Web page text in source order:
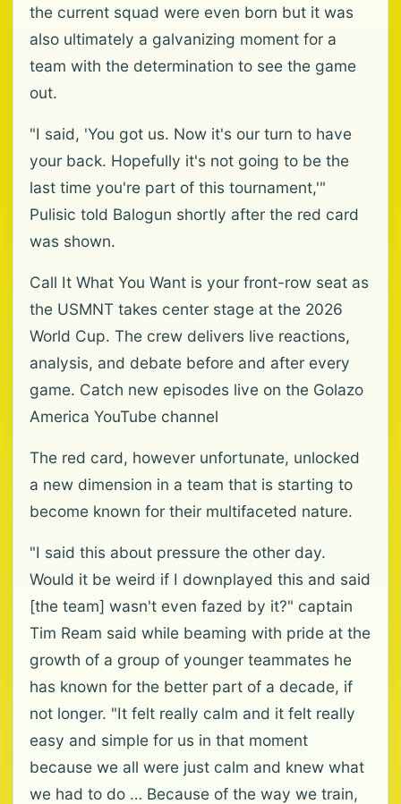
the current squad were even born but it was
also ultimately a galvanizing moment for a
team with the determination to see the game
out.
"I said, 'You got us. Now it's our turn to have
your back. Hopefully it's not going to be the
last time you're part of this tournament,'"
Pulisic told Balogun shortly after the red card
was shown.
Call It What You Want is your front-row seat as
the USMNT takes center stage at the 2026
World Cup. The crew delivers live reactions,
analysis, and debate before and after every
game. Catch new episodes live on the Golazo
America YouTube channel
The red card, however unfortunate, unlocked
a new dimension in a team that is starting to
become known for their multifaceted nature.
"I said this about pressure the other day.
Would it be weird if I downplayed this and said
[the team] wasn't even fazed by it?" captain
Tim Ream said while beaming with pride at the
growth of a group of younger teammates he
has known for the better part of a decade, if
not longer. "It felt really calm and it felt really
easy and simple for us in that moment
because we all were just calm and knew what
we had to do … Because of the way we train,